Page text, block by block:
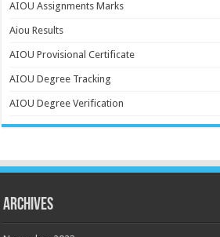
AIOU Assignments Marks
Aiou Results
AIOU Provisional Certificate
AIOU Degree Tracking
AIOU Degree Verification
Archives